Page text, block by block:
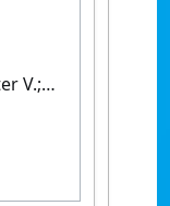
V.;
of a